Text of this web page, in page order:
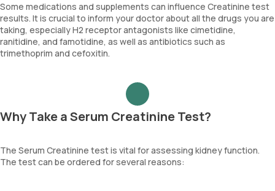
Some medications and supplements can influence Creatinine test
results. It is crucial to inform your doctor about all the drugs you are
taking, especially H2 receptor antagonists like cimetidine,
ranitidine, and famotidine, as well as antibiotics such as
trimethoprim and cefoxitin.
Why Take a Serum Creatinine Test?
The Serum Creatinine test is vital for assessing kidney function.
The test can be ordered for several reasons: